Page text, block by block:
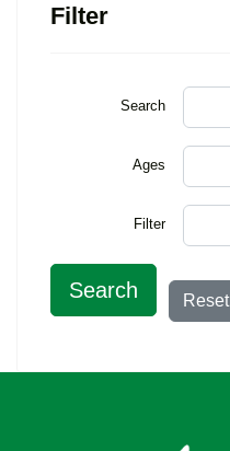
Filter
Search
Ages
Filter
Search Reset